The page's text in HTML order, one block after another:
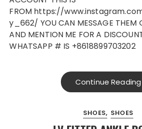
FROM https://
y_662/ YOU CAN MESSAGE THEM
AND MENTION ME FOR A
WHATSAPP # IS +8618899703202
Continue Reading
SHOES SHOES